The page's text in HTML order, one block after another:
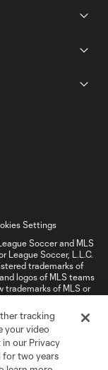
Settings
Soccer and MLS
League Soccer, L.L.C.
trademarks of
logos of MLS teams
trademarks of MLS or
tracking
your video
our Privacy
for two years